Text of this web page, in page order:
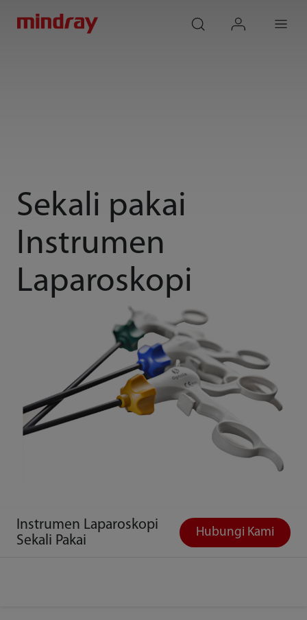
Sekali pakai
Instrumen
Laparoskopi
Instrumen Laparoskopi
Sekali Pakai
Hubungi Kami